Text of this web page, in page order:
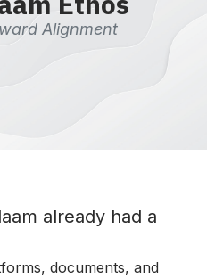
Alignment
already had a
documents, and